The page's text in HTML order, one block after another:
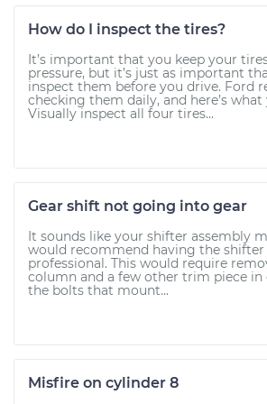
How do I inspect the tires?
It’s important that you keep your
pressure, but it’s just as important
inspect them before you drive. Ford
checking them daily, and here’s what
Visually inspect all four tires...
Gear shift not going into gear
It sounds like your shifter assembly
would recommend having the shifter
professional. This would require
column and a few other trim piece in
the bolts that mount...
Misfire on cylinder 8